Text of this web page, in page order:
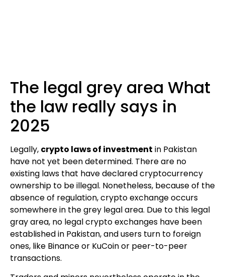
The legal grey area What
the law really says in
2025
Legally, crypto laws of investment in Pakistan
have not yet been determined. There are no
existing laws that have declared cryptocurrency
ownership to be illegal. Nonetheless, because of the
absence of regulation, crypto exchange occurs
somewhere in the grey legal area. Due to this legal
gray area, no legal crypto exchanges have been
established in Pakistan, and users turn to foreign
ones, like Binance or KuCoin or peer-to-peer
transactions.